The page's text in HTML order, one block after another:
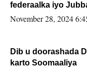
federaalka iyo
November 28, 2024
Dib u doorashada
karto Soomaaliya